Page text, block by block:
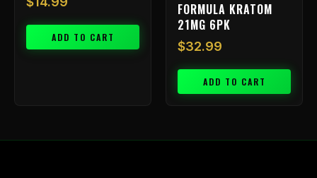
ADD TO CART
FORMULA KRATOM
21MG 6PK
$32.99
ADD TO CART